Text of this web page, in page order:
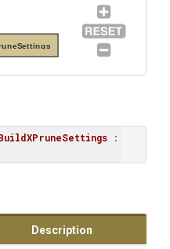
Description